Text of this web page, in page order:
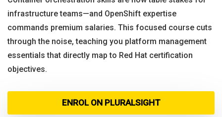
infrastructure teams—and OpenShift expertise
commands premium salaries. This focused course cuts
through the noise, teaching you platform management
essentials that directly map to Red Hat certification
objectives.
ENROL ON PLURALSIGHT